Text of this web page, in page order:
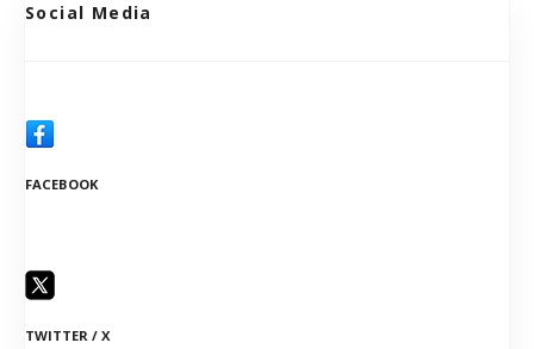
Social Media
FACEBOOK
TWITTER / X